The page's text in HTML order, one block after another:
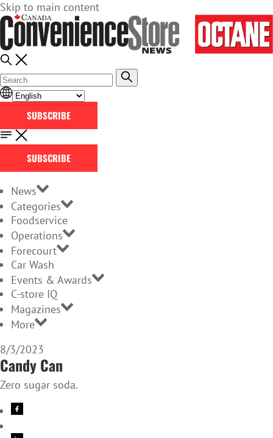
Skip to main content
SUBSCRIBE
SUBSCRIBE
News
Categories
Foodservice
Operations
Forecourt
Car Wash
Events & Awards
C-store IQ
Magazines
More
8/3/2023
Candy Can
Zero sugar soda.